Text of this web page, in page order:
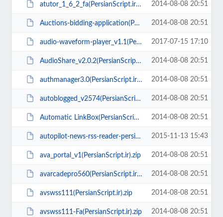
atutor_1_6_2_fa(PersianScript.ir).zip 2014-08-08 20:51
Auctions-bidding-application(PersianScript.ir).zip 2014-08-08 20:51
audio-waveform-player_v1.1(PersianScript.ir).rar 2017-07-15 17:10
AudioShare_v2.0.2(PersianScript.ir).rar 2014-08-08 20:51
authmanager3.0(PersianScript.ir).zip 2014-08-08 20:51
autoblogged_v2574(PersianScript.ir).rar 2014-08-08 20:51
Automatic LinkBox(PersianScript.ir).zip 2014-08-08 20:51
autopilot-news-rss-reader-persian(PersianScript.ir).zip 2015-11-13 15:43
ava_portal_v1(PersianScript.ir).zip 2014-08-08 20:51
avarcadepro560(PersianScript.ir).zip 2014-08-08 20:51
avswss111(PersianScript.ir).zip 2014-08-08 20:51
avswss111-Fa(PersianScript.ir).zip 2014-08-08 20:51